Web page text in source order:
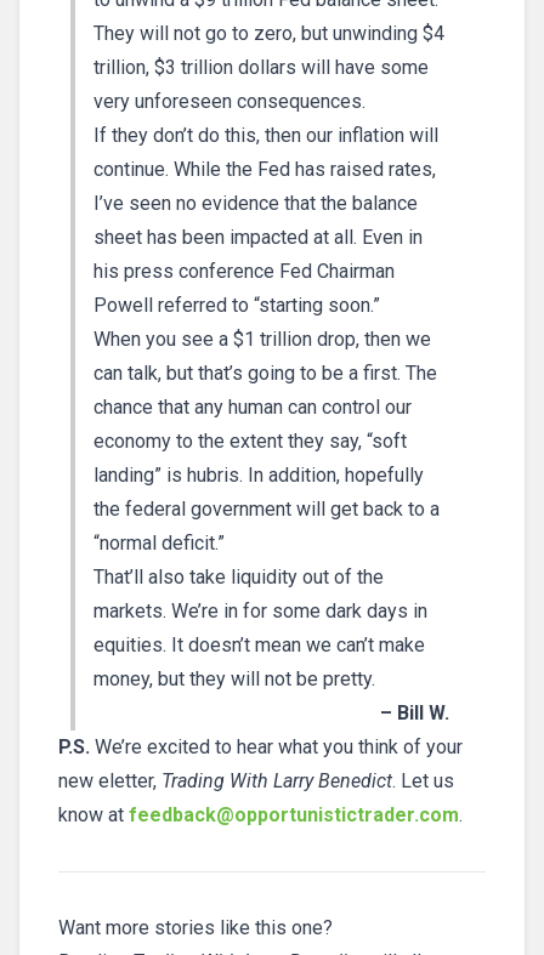
They will not go to zero, but unwinding $4
trillion, $3 trillion dollars will have some
very unforeseen consequences.
If they don’t do this, then our inflation will
continue. While the Fed has raised rates,
I’ve seen no evidence that the balance
sheet has been impacted at all. Even in
his press conference Fed Chairman
Powell referred to “starting soon.”
When you see a $1 trillion drop, then we
can talk, but that’s going to be a first. The
chance that any human can control our
economy to the extent they say, “soft
landing” is hubris. In addition, hopefully
the federal government will get back to a
“normal deficit.”
That’ll also take liquidity out of the
markets. We’re in for some dark days in
equities. It doesn’t mean we can’t make
money, but they will not be pretty.
– Bill W.
P.S. We’re excited to hear what you think of your
new eletter, Trading With Larry Benedict. Let us
know at feedback@opportunistictrader.com.
Want more stories like this one?